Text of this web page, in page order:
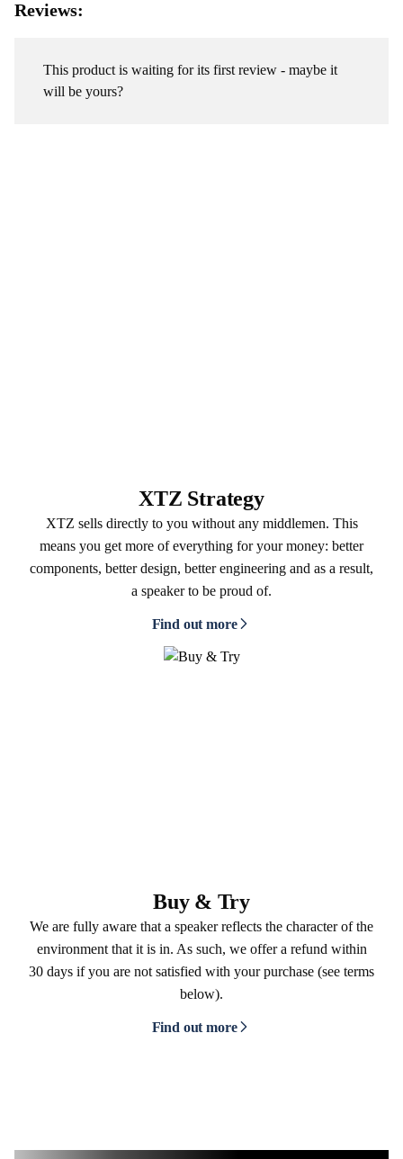
Reviews:
This product is waiting for its first review - maybe it
will be yours?
XTZ Strategy
XTZ sells directly to you without any middlemen. This
means you get more of everything for your money: better
components, better design, better engineering and as a result,
a speaker to be proud of.
Find out more
Buy & Try
We are fully aware that a speaker reflects the character of the
environment that it is in. As such, we offer a refund within
30 days if you are not satisfied with your purchase (see terms
below).
Find out more